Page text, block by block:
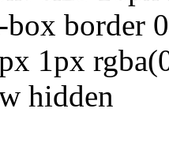
border
1px
hidden